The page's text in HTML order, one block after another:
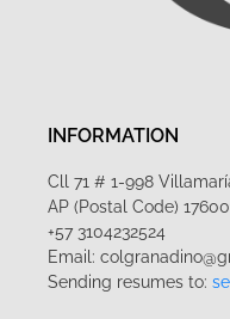
INFORMATION
Cll 71 # 1-998
AP (Postal Code)
+57 3104232524
Email:
Sending resumes to: